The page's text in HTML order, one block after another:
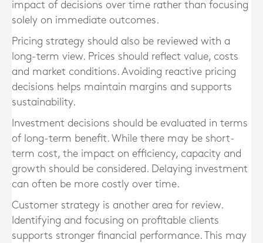
impact of decisions over time rather than focusing
solely on immediate outcomes.
Pricing strategy should also be reviewed with a
long-term view. Prices should reflect value, costs
and market conditions. Avoiding reactive pricing
decisions helps maintain margins and supports
sustainability.
Investment decisions should be evaluated in terms
of long-term benefit. While there may be short-
term cost, the impact on efficiency, capacity and
growth should be considered. Delaying investment
can often be more costly over time.
Customer strategy is another area for review.
Identifying and focusing on profitable clients
supports stronger financial performance. This may